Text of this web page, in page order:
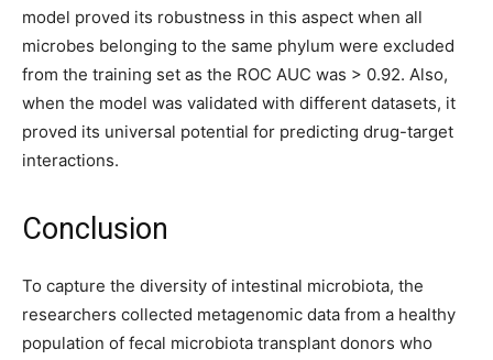
model proved its robustness in this aspect when all
microbes belonging to the same phylum were excluded
from the training set as the ROC AUC was > 0.92. Also,
when the model was validated with different datasets, it
proved its universal potential for predicting drug-target
interactions.
Conclusion
To capture the diversity of intestinal microbiota, the
researchers collected metagenomic data from a healthy
population of fecal microbiota transplant donors who